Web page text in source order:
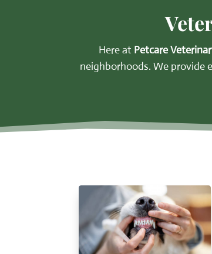
Here at Petcare
neighborhoods. We provide